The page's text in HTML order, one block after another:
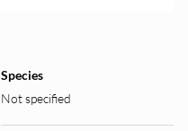
Species
Not specified